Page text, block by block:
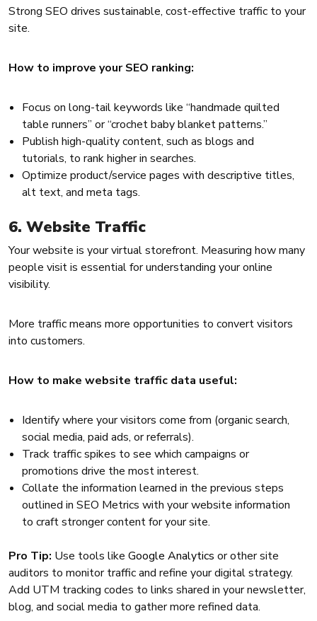
Strong SEO drives sustainable, cost-effective traffic to your
site.
How to improve your SEO ranking:
Focus on long-tail keywords like “handmade quilted
table runners” or “crochet baby blanket patterns.”
Publish high-quality content, such as blogs and
tutorials, to rank higher in searches.
Optimize product/service pages with descriptive titles,
alt text, and meta tags.
6. Website Traffic
Your website is your virtual storefront. Measuring how many
people visit is essential for understanding your online
visibility.
More traffic means more opportunities to convert visitors
into customers.
How to make website traffic data useful:
Identify where your visitors come from (organic search,
social media, paid ads, or referrals).
Track traffic spikes to see which campaigns or
promotions drive the most interest.
Collate the information learned in the previous steps
outlined in SEO Metrics with your website information
to craft stronger content for your site.
Pro Tip: Use tools like Google Analytics or other site
auditors to monitor traffic and refine your digital strategy.
Add UTM tracking codes to links shared in your newsletter,
blog, and social media to gather more refined data.